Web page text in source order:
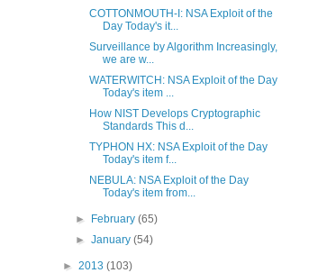
COTTONMOUTH-I: NSA Exploit of the
Day Today's it...
Surveillance by Algorithm Increasingly,
we are w...
WATERWITCH: NSA Exploit of the Day
Today's item ...
How NIST Develops Cryptographic
Standards This d...
TYPHON HX: NSA Exploit of the Day
Today's item f...
NEBULA: NSA Exploit of the Day
Today's item from...
► February(65)
►January(54)
► 2013 (103)